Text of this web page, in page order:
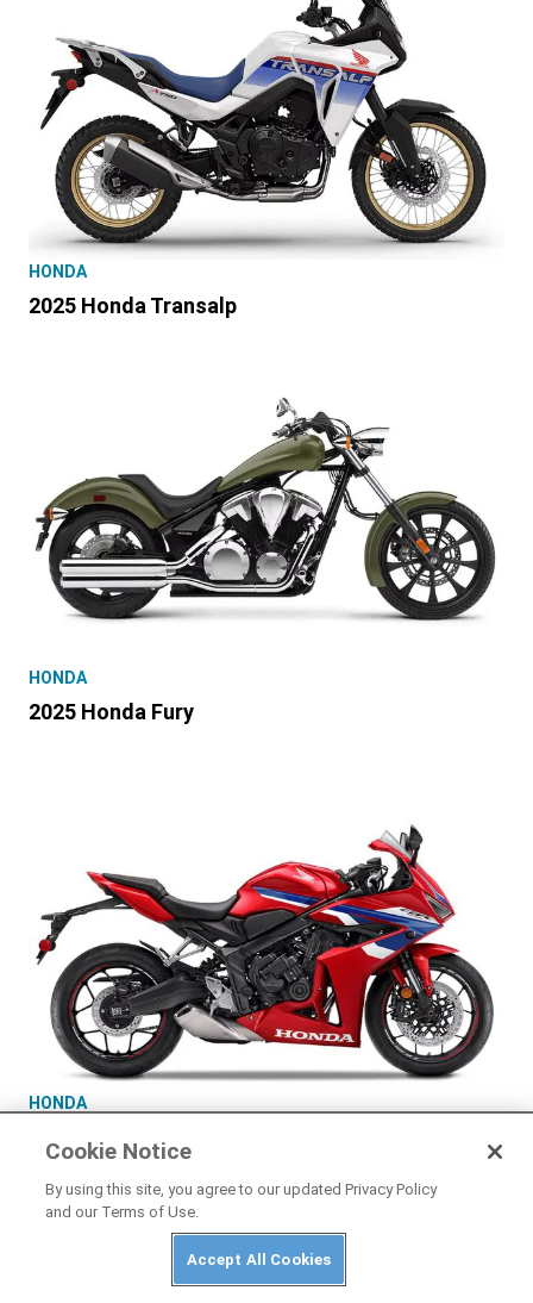
HONDA
2025 Honda Transalp
HONDA
2025 Honda Fury
HONDA
2025 Honda CBR650R E-Clutch
Cookie Notice
By using this site, you agree to our updated Privacy Policy
and our Terms of Use.
Accept All Cookies